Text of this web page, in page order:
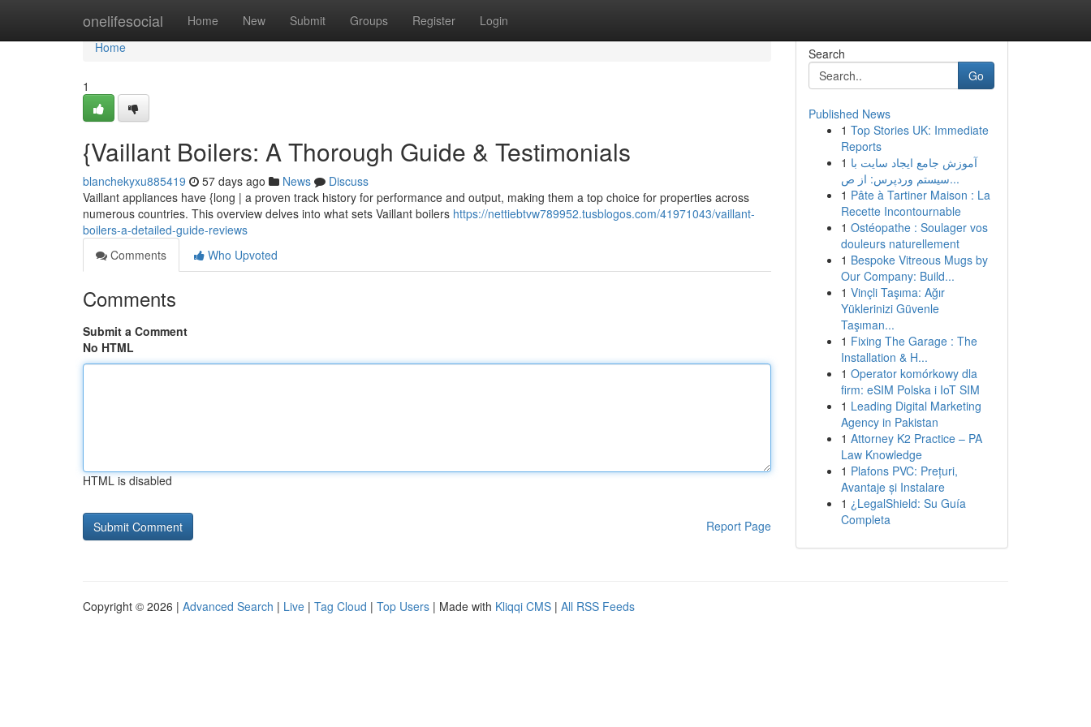
onelifesocial Home New Submit Groups Register Login
Home
Home
1
{Vaillant Boilers: A Thorough Guide & Testimonials
blanchekyxu885419 57 days ago News
Discuss
Vaillant appliances have {long | a proven track history for performance and output, making them a top choice for properties across
numerous countries. This overview delves into what sets Vaillant boilers https://nettiebtvw789952.tusblogos.com/41971043/vaillant-
boilers-a-detailed-guide-reviews
Comments
Who Upvoted
Comments
Submit a Comment
No HTML
HTML is disabled
Report Page
Search
Go
Published News
1 Top Stories UK: Immediate
Reports
1 آموزش جامع ایجاد سایت با
سیستم وردپرس: از ص...
1 Pâte à Tartiner Maison : La
Recette Incontournable
1 Ostéopathe : Soulager vos
douleurs naturellement
1 Bespoke Vitreous Mugs by
Our Company: Build...
1 Vinçli Taşıma: Ağır
Yüklerinizi Güvenle
Taşıman...
1 Fixing The Garage : The
Installation & H...
1 Operator komórkowy dla
firm: eSIM Polska i IoT SIM
1 Leading Digital Marketing
Agency in Pakistan
1 Attorney K2 Practice – PA
Law Knowledge
1 Plafons PVC: Prețuri,
Avantaje și Instalare
1 ¿LegalShield: Su Guía
Completa
Copyright © 2026 | Advanced Search | Live | Tag Cloud | Top Users | Made with Kliqqi CMS | All RSS Feeds